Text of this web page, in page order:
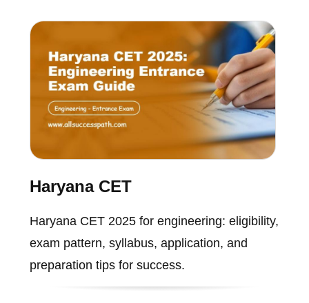
Haryana CET
Haryana CET 2025 for engineering: eligibility,
exam pattern, syllabus, application, and
preparation tips for success.